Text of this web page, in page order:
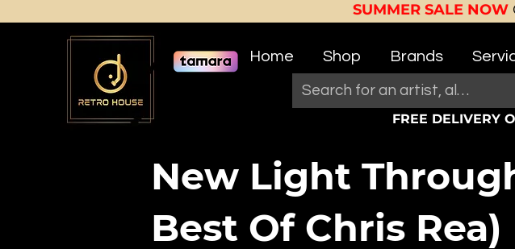
SUMMER SALE NOW
Home Shop Brands
FREE DELIVERY
New Light
Best Of Chris Rea)